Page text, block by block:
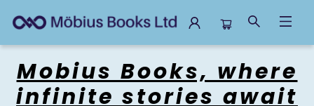
Mobius Books, where
infinite stories await